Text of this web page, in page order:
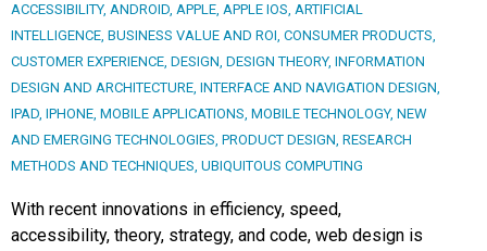
ACCESSIBILITY, ANDROID, APPLE, APPLE IOS, ARTIFICIAL
INTELLIGENCE, BUSINESS VALUE AND ROI, CONSUMER PRODUCTS,
CUSTOMER EXPERIENCE, DESIGN, DESIGN THEORY, INFORMATION
DESIGN AND ARCHITECTURE, INTERFACE AND NAVIGATION DESIGN,
IPAD, IPHONE, MOBILE APPLICATIONS, MOBILE TECHNOLOGY, NEW
AND EMERGING TECHNOLOGIES, PRODUCT DESIGN, RESEARCH
METHODS AND TECHNIQUES, UBIQUITOUS COMPUTING
With recent innovations in efficiency, speed,
accessibility, theory, strategy, and code, web design is